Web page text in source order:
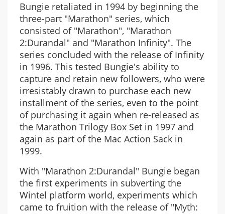
Bungie retaliated in 1994 by beginning the
three-part "Marathon" series, which
consisted of "Marathon", "Marathon
2:Durandal" and "Marathon Infinity". The
series concluded with the release of Infinity
in 1996. This tested Bungie's ability to
capture and retain new followers, who were
irresistably drawn to purchase each new
installment of the series, even to the point
of purchasing it again when re-released as
the Marathon Trilogy Box Set in 1997 and
again as part of the Mac Action Sack in
1999.
With "Marathon 2:Durandal" Bungie began
the first experiments in subverting the
Wintel platform world, experiments which
came to fruition with the release of "Myth: